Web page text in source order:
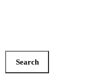
Search